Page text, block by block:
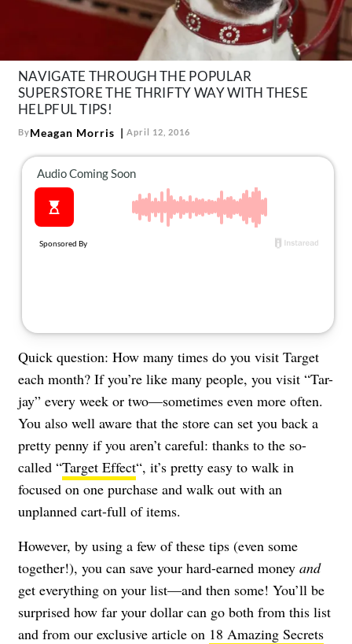
About Us
Follow
us:
FacebookInstagram
TikTokPinterest
NAVIGATE THROUGH THE POPULAR
SUPERSTORE THE THRIFTY WAY WITH THESE
HELPFUL TIPS!
ByMeagan Morris April 12, 2016
Quick question: How many times do you visit Target
each month? If you’re like many people, you visit “Tar-
jay” every week or two—sometimes even more often.
You also well aware that the store can set you back a
pretty penny if you aren’t careful: thanks to the so-
called “Target Effect“, it’s pretty easy to walk in
focused on one purchase and walk out with an
unplanned cart-full of items.
However, by using a few of these tips (even some
together!), you can save your hard-earned money and
get everything on your list—and then some! You’ll be
surprised how far your dollar can go both from this list
and from our exclusive article on 18 Amazing Secrets